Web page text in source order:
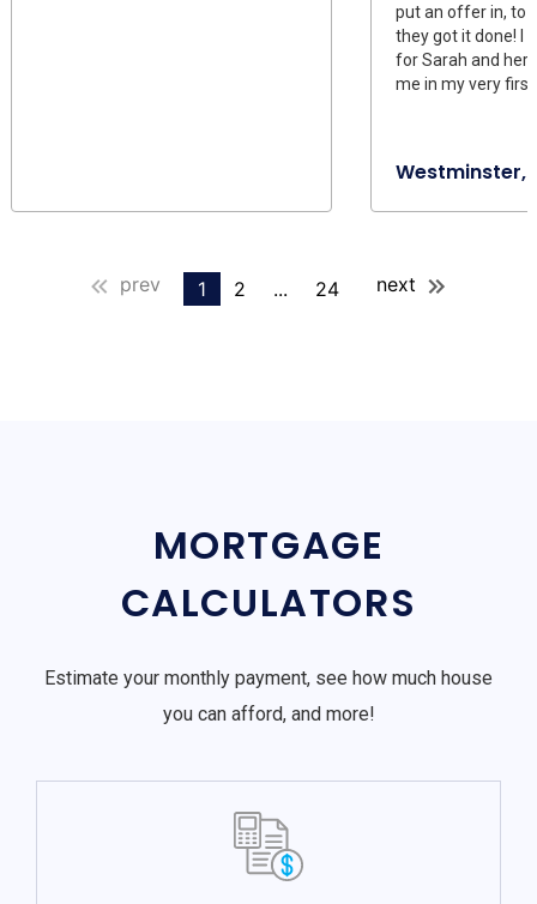
put an offer in, to
they got it done! I
for Sarah and her
me in my very
Westminster,
prev 1 2 ... 24 next
MORTGAGE
CALCULATORS
Estimate your monthly payment, see how much house
you can afford, and more!